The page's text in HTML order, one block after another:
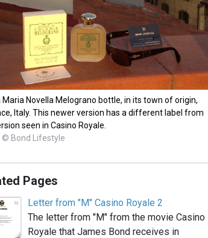
Maria Novella Melograno bottle, in its town of origin,
Italy. This newer version has a different label from
seen in Casino Royale.
© Bond Lifestyle
Pages
Letter from "M" Casino Royale 2
The letter from "M" from the movie Casino
Royale that James Bond receives in